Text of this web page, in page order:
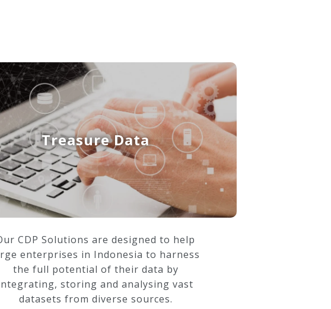
Treasure Data
CDP Solutions are designed to help
enterprises in Indonesia to harness
the full potential of their data by
storing and analysing vast
datasets from diverse sources.